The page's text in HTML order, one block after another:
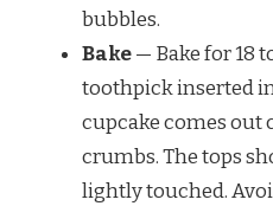
bubbles.
Bake— Bake for 18
toothpick inserted
cupcake comes out
crumbs. The tops
lightly touched.